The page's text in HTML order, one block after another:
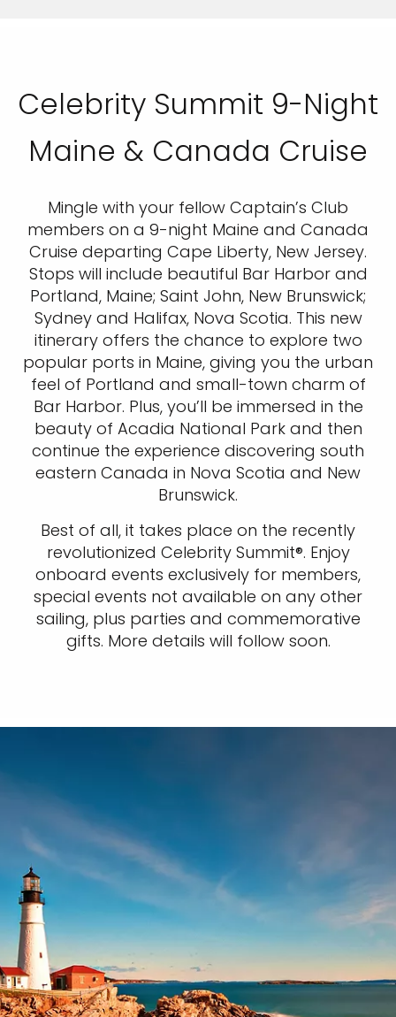
Celebrity Summit 9-Night
Maine & Canada Cruise
Mingle with your fellow Captain’s Club
members on a 9-night Maine and Canada
Cruise departing Cape Liberty, New Jersey.
Stops will include beautiful Bar Harbor and
Portland, Maine; Saint John, New Brunswick;
Sydney and Halifax, Nova Scotia. This new
itinerary offers the chance to explore two
popular ports in Maine, giving you the urban
feel of Portland and small-town charm of
Bar Harbor. Plus, you’ll be immersed in the
beauty of Acadia National Park and then
continue the experience discovering south
eastern Canada in Nova Scotia and New
Brunswick.
Best of all, it takes place on the recently
revolutionized Celebrity Summit®. Enjoy
onboard events exclusively for members,
special events not available on any other
sailing, plus parties and commemorative
gifts. More details will follow soon.